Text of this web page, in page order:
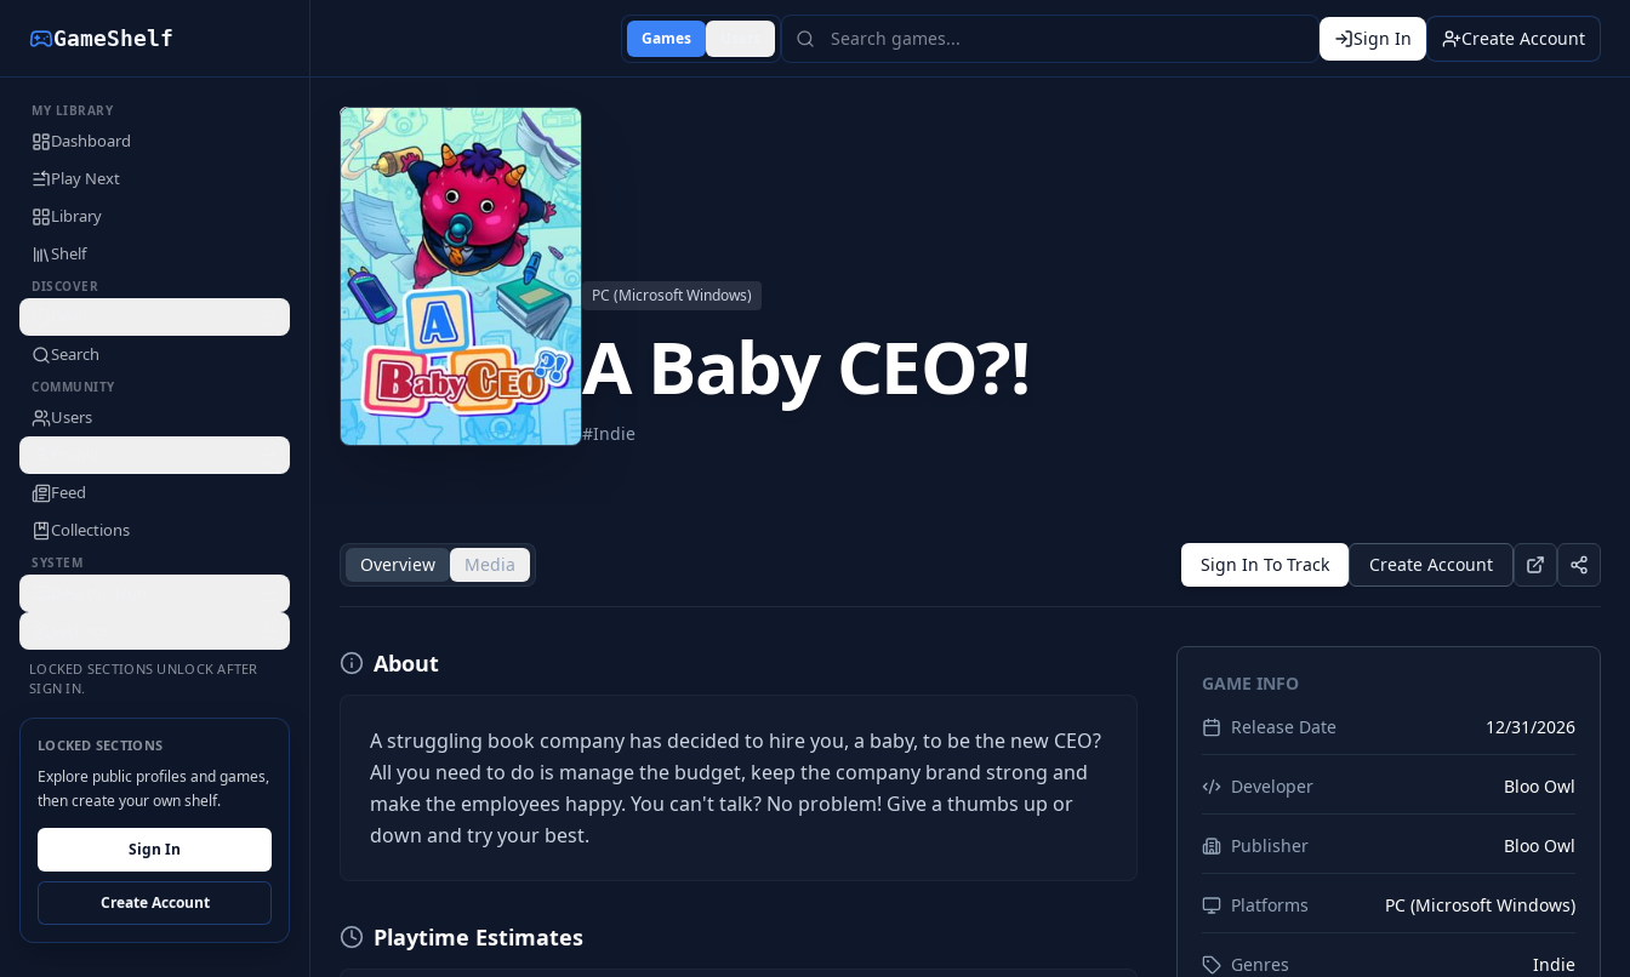
GameShelf
MY LIBRARY
Dashboard
Play Next
Library
Shelf
DISCOVER
Search
COMMUNITY
Users
Feed
Collections
SYSTEM
LOCKED SECTIONS UNLOCK AFTER
SIGN IN.
LOCKED SECTIONS
Explore public profiles and games,
then create your own shelf.
Sign In
Create Account
Games Sign In Create Account
Back to Library
PC (Microsoft Windows)
A Baby CEO?!
#Indie
Overview Media Sign In To Track Create Account
About
A struggling book company has decided to hire you, a baby, to be the new CEO?
All you need to do is manage the budget, keep the company brand strong and
make the employees happy. You can't talk? No problem! Give a thumbs up or
down and try your best.
Playtime Estimates
GAME INFO
Release Date
12/31/2026
Developer Bloo Owl
Publisher Bloo Owl
Platforms PC (Microsoft Windows)
Genres Indie